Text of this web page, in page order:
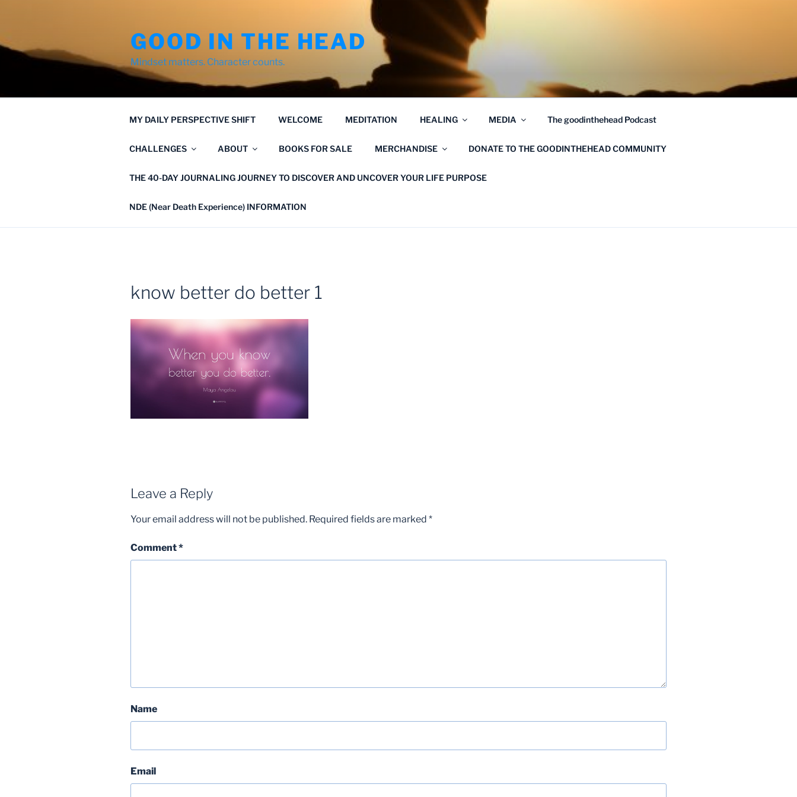
GOOD IN THE HEAD
Mindset matters. Character counts.
MY DAILY PERSPECTIVE SHIFT WELCOME MEDITATION HEALING MEDIA The goodinthehead Podcast
CHALLENGES ABOUT BOOKS FOR SALE MERCHANDISE DONATE TO THE GOODINTHEHEAD COMMUNITY
THE 40-DAY JOURNALING JOURNEY TO DISCOVER AND UNCOVER YOUR LIFE PURPOSE
NDE (Near Death Experience) INFORMATION
know better do better 1
Leave a Reply
Your email address will not be published. Required fields are marked *
Comment*
Name
Email